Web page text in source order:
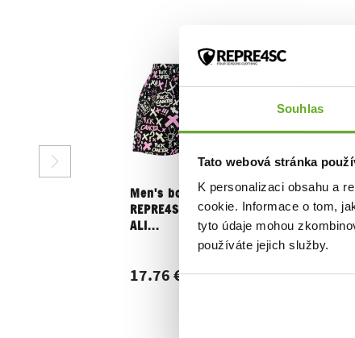
Souhlas
Tato webová stránka
K personalizaci obsahu a
cookie. Informace o tom,
tyto údaje mohou
používáte jejich služby.
Men's boxer shorts
REPRE4SC EXCLUSIVE
ALI...
17.76 €
shorts
GIGI
15.16